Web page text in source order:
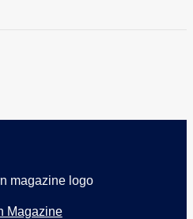
Magazine